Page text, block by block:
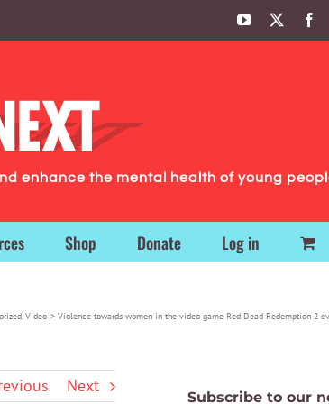
YouTube
enhance the mental health of young
Shop Donate Log in
Video Violence towards women in the video game Red Dead Redemption 2
Next
Subscribe to our